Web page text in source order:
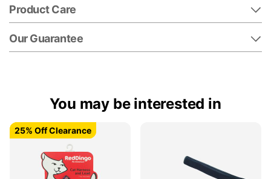
Product Care
Our Guarantee
You may be interested in
25% Off Clearance
25% Off Clearance